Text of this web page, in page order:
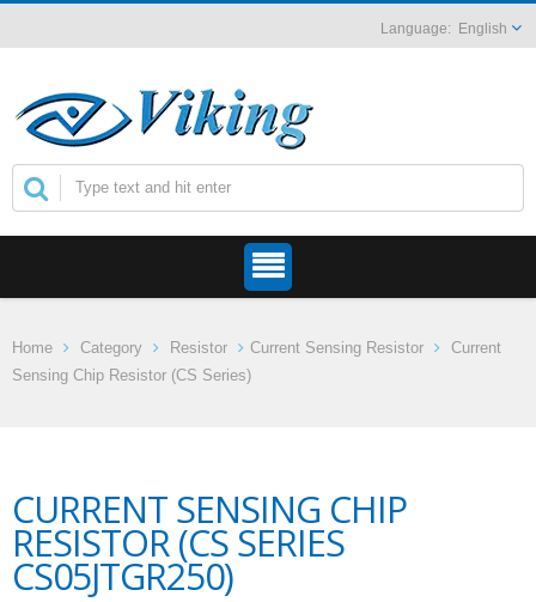
English
Home Category Resistor Current Sensing Resistor
Current
Sensing Chip Resistor (CS Series)
CURRENT SENSING CHIP
RESISTOR (CS SERIES
CS05JTGR250)